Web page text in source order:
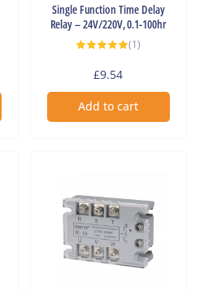
Single Function Time Delay
Relay – 24V/220V, 0.1-100hr
(1)
Regular
price
£9.54
Add to cart